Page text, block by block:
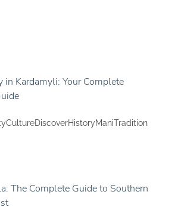
in Kardamyli: Your Complete
CultureDiscoverHistoryManiTradition
The Complete Guide to Southern